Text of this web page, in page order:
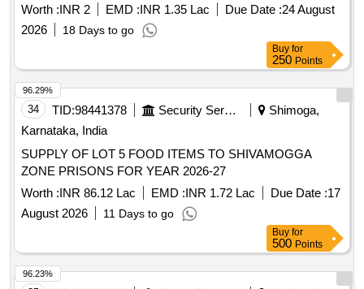
Worth :INR 86.12 Lac EMD :INR 1.72 Lac Due Date :17
August 2026
11 Days to go
Buy for
500 Points
35 TID:99010736 Forest Departments
Hadagali,
Karnataka, India
Maintenance of one year Plantation during 2026-27 at Sogi
RF Hugaluru Sy No. 312 &313 Block-II of 25.00 Ha in
Hadagali Range (KMERC) (Unit No-110)
Worth : INR 5.94 Lac EMD : INR 14.90 K
96.23%
Buy for